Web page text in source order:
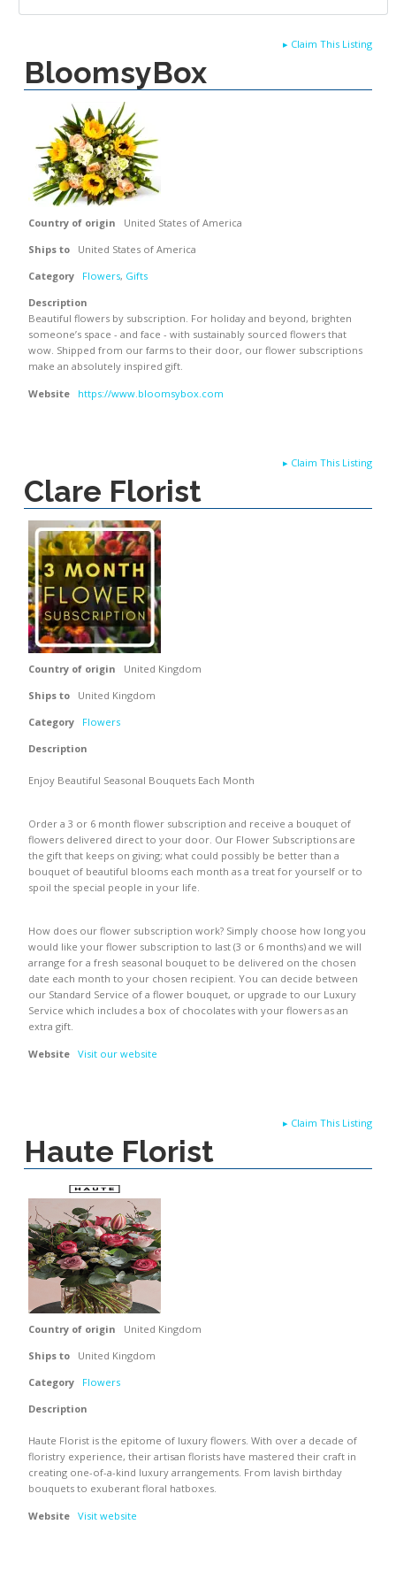
▸Claim This Listing
BloomsyBox
Country of origin
United States of America
Ships to
United States of America
Category
Flowers, Gifts
Description
Beautiful flowers by subscription. For holiday and beyond, brighten
someone’s space - and face - with sustainably sourced flowers that
wow. Shipped from our farms to their door, our flower subscriptions
make an absolutely inspired gift.
Website https://www.bloomsybox.com
▸Claim This Listing
Clare Florist
Country of origin
United Kingdom
Ships to
United Kingdom
Category
Flowers
Description
Enjoy Beautiful Seasonal Bouquets Each Month
Order a 3 or 6 month flower subscription and receive a bouquet of
flowers delivered direct to your door. Our Flower Subscriptions are
the gift that keeps on giving; what could possibly be better than a
bouquet of beautiful blooms each month as a treat for yourself or to
spoil the special people in your life.
How does our flower subscription work? Simply choose how long you
would like your flower subscription to last (3 or 6 months) and we will
arrange for a fresh seasonal bouquet to be delivered on the chosen
date each month to your chosen recipient. You can decide between
our Standard Service of a flower bouquet, or upgrade to our Luxury
Service which includes a box of chocolates with your flowers as an
extra gift.
Website Visit our website
▸Claim This Listing
Haute Florist
Country of origin
United Kingdom
Ships to
United Kingdom
Category
Flowers
Description
Haute Florist is the epitome of luxury flowers. With over a decade of
floristry experience, their artisan florists have mastered their craft in
creating one-of-a-kind luxury arrangements. From lavish birthday
bouquets to exuberant floral hatboxes.
Website Visit website